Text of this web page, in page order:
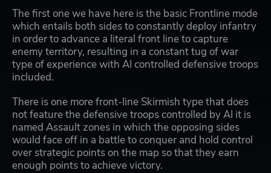
The first one we have here is the basic Frontline mode
which entails both sides to constantly deploy infantry
in order to advance a literal front line to capture
enemy territory, resulting in a constant tug of war
type of experience with AI controlled defensive troops
included.
There is one more front-line Skirmish type that does
not feature the defensive troops controlled by AI it is
named Assault zones in which the opposing sides
would face off in a battle to conquer and hold control
over strategic points on the map so that they earn
enough points to achieve victory.